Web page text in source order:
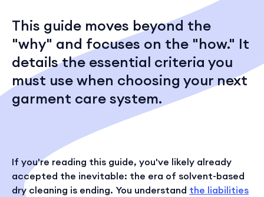
This guide moves beyond the
"why" and focuses on the "how." It
details the essential criteria you
must use when choosing your next
garment care system.
If you're reading this guide, you've likely already
accepted the inevitable: the era of solvent-based
dry cleaning is ending. You understand the liabilities